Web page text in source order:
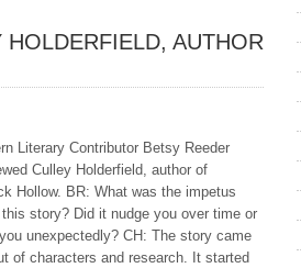
AUTHOR
Literary Contributor Betsy Reeder
Culley Holderfield, author of
Hollow. BR: What was the impetus
this story? Did it nudge you over time or
unexpectedly? CH: The story came
of characters and research. It started